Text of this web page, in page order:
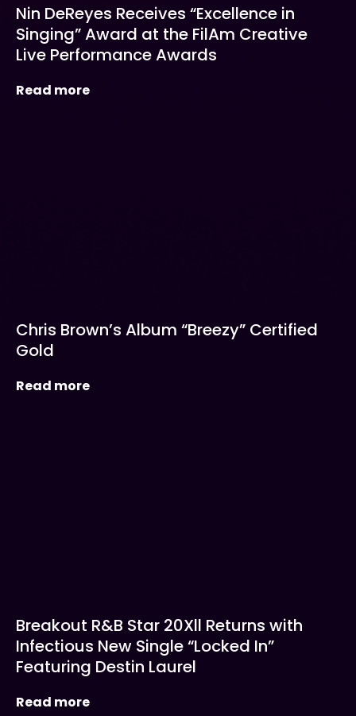
Nin DeReyes Receives “Excellence in
Singing” Award at the FilAm Creative
Live Performance Awards
Read more
Chris Brown’s Album “Breezy” Certified
Gold
Read more
Breakout R&B Star 20Xll Returns with
Infectious New Single “Locked In”
Featuring Destin Laurel
Read more